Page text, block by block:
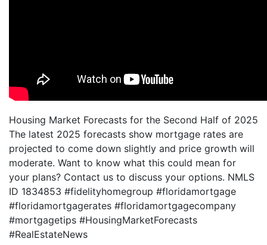
Housing Market Forecasts for the Second Half of 2025
The latest 2025 forecasts show mortgage rates are
projected to come down slightly and price growth will
moderate. Want to know what this could mean for
your plans? Contact us to discuss your options. NMLS
ID 1834853 #fidelityhomegroup #floridamortgage
#floridamortgagerates #floridamortgagecompany
#mortgagetips #HousingMarketForecasts
#RealEstateNews